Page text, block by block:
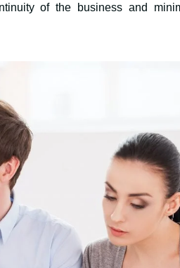
of the business and